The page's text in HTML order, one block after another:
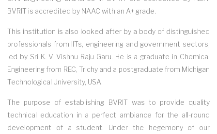
BVRIT is accredited by NAAC with an A+ grade.
This institution is also looked after by a body of distinguished
professionals from IITs, engineering and government sectors,
led by Sri K. V. Vishnu Raju Garu. He is a graduate in Chemical
Engineering from REC, Trichy and a postgraduate from Michigan
Technological University, USA.
The purpose of establishing BVRIT was to provide quality
technical education in a perfect ambiance for the all-round
development of a student. Under the hegemony of our